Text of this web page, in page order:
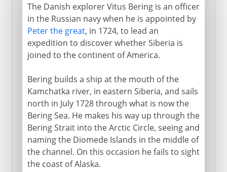
The Danish explorer Vitus Bering is an officer
in the Russian navy when he is appointed by
Peter the great, in 1724, to lead an
expedition to discover whether Siberia is
joined to the continent of America.
Bering builds a ship at the mouth of the
Kamchatka river, in eastern Siberia, and sails
north in July 1728 through what is now the
Bering Sea. He makes his way up through the
Bering Strait into the Arctic Circle, seeing and
naming the Diomede Islands in the middle of
the channel. On this occasion he fails to sight
the coast of Alaska.